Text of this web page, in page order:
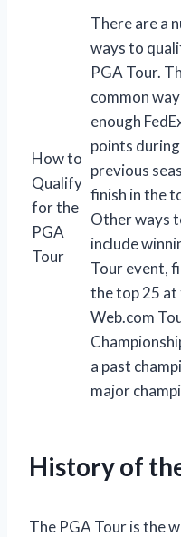
How to
Qualify
for the
PGA
Tour
There are a
ways to
PGA Tour.
common
enough
points
previous
finish in the
Other ways
include
Tour event,
the top 25 at
Web.com
a past
major
History of
The PGA Tour is the